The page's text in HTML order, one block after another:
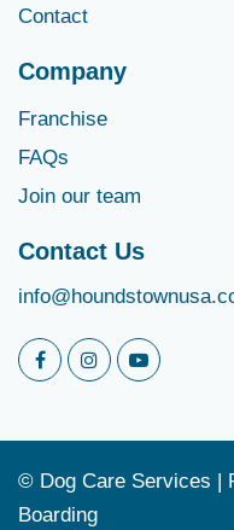
Contact
Company
Franchise
FAQs
Join our team
Contact Us
© Dog Care Services |
Boarding